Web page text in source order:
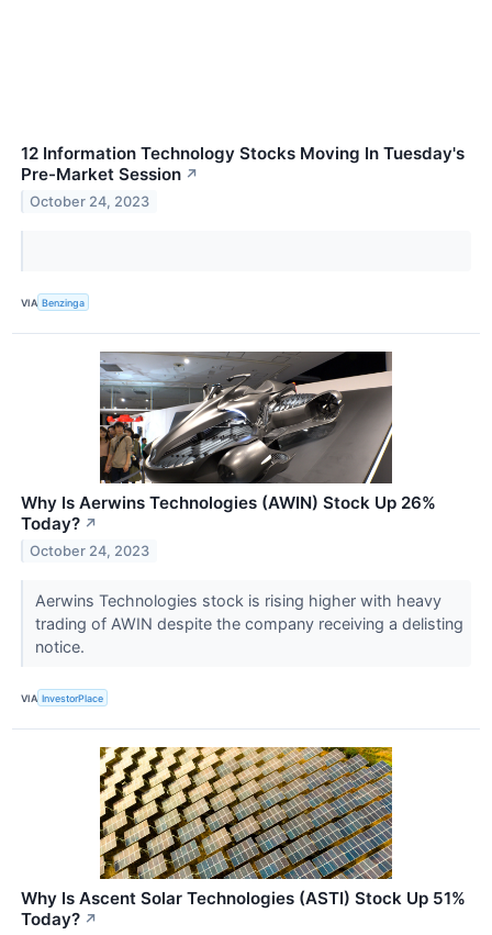
12 Information Technology Stocks Moving In Tuesday's
Pre-Market Session ↗
October 24, 2023
VIA Benzinga
Why Is Aerwins Technologies (AWIN) Stock Up 26%
Today? ↗
October 24, 2023
Aerwins Technologies stock is rising higher with heavy
trading of AWIN despite the company receiving a delisting
notice.
VIA InvestorPlace
Why Is Ascent Solar Technologies (ASTI) Stock Up 51%
Today? ↗